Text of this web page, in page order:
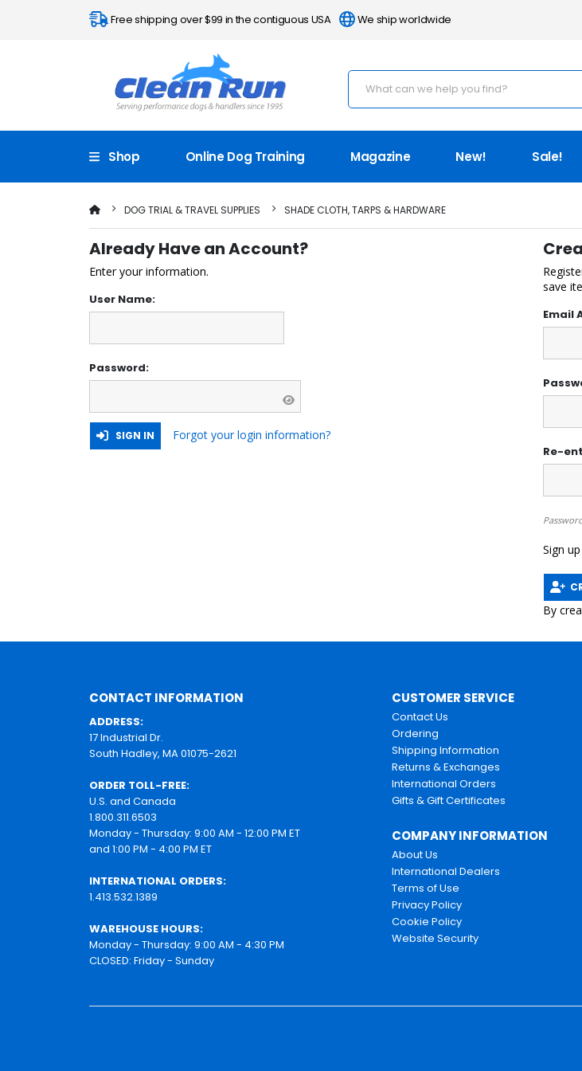
Free shipping over $99 in the contiguous USA We ship worldwide
Shop Online Dog Training Magazine New! Sale!
DOG TRIAL & TRAVEL SUPPLIES SHADE CLOTH, TARPS & HARDWARE
Already Have an Account?
Enter your information.
User Name:
Password:
SIGN IN Forgot your login information?
save
Email
Re-
Sign
By
CONTACT INFORMATION
ADDRESS:
17 Industrial Dr.
South Hadley, MA 01075-2621
ORDER TOLL-FREE:
U.S. and Canada
1.800.311.6503
Monday - Thursday: 9:00 AM - 12:00 PM ET
and 1:00 PM - 4:00 PM ET
INTERNATIONAL ORDERS:
1.413.532.1389
WAREHOUSE HOURS:
Monday - Thursday: 9:00 AM - 4:30 PM
CLOSED: Friday - Sunday
CUSTOMER SERVICE
Contact Us
Ordering
Shipping Information
Returns & Exchanges
International Orders
Gifts & Gift Certificates
COMPANY INFORMATION
About Us
International Dealers
Terms of Use
Privacy Policy
Cookie Policy
Website Security